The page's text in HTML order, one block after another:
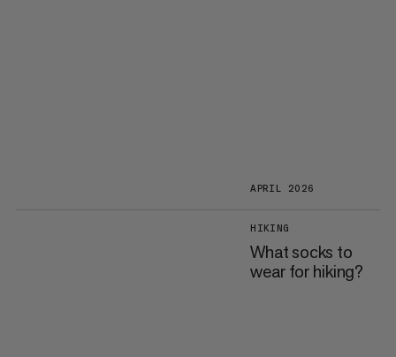
APRIL 2026
HIKING
What socks to
wear for hiking?